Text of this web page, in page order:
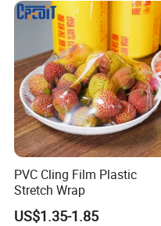
PVC Cling Film Plastic
Stretch Wrap
US$1.35-1.85